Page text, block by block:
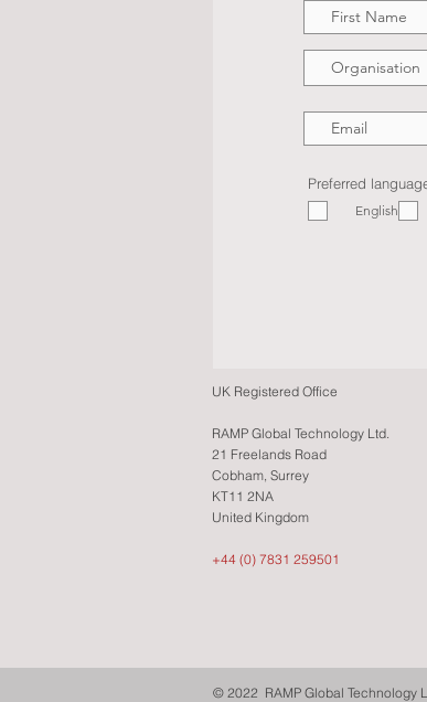
Preferred
English
UK Registered Office
RAMP Global Technology Ltd.
21 Freelands Road
Cobham, Surrey
KT11 2NA
United Kingdom
+44 (0) 7831 259501
© 2022 RAMP Global Technology